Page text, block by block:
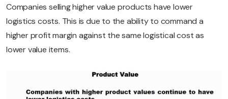
Companies selling higher value products have lower
logistics costs. This is due to the ability to command a
higher profit margin against the same logistical cost as
lower value items.